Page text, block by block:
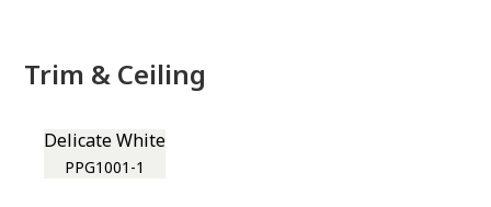
Trim & Ceiling
Delicate White
PPG1001-1